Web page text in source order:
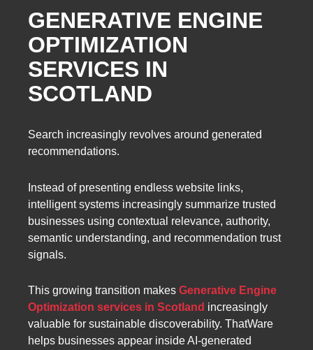
GENERATIVE ENGINE
OPTIMIZATION
SERVICES IN
SCOTLAND
Search increasingly revolves around generated
recommendations.
Instead of presenting endless website links,
intelligent systems increasingly summarize trusted
businesses using contextual relevance, authority,
semantic understanding, and recommendation trust
signals.
This growing transition makes Generative Engine
Optimization services in Scotland increasingly
valuable for sustainable discoverability. ThatWare
helps businesses appear inside AI-generated